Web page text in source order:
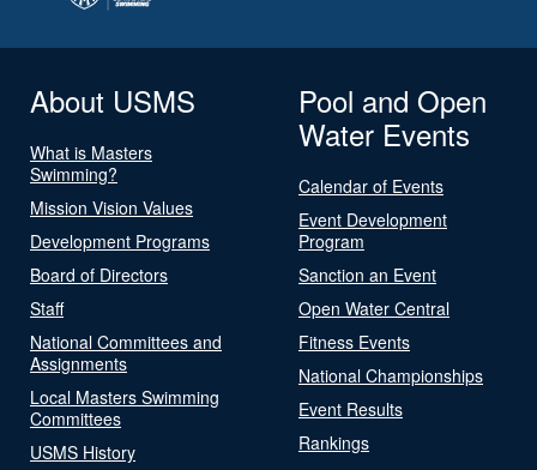
About USMS
What is Masters
Swimming?
Mission Vision Values
Development Programs
Board of Directors
Staff
National Committees and
Assignments
Local Masters Swimming
Committees
USMS History
Pool and Open
Water Events
Calendar of Events
Event Development
Program
Sanction an Event
Open Water Central
Fitness Events
National Championships
Event Results
Rankings